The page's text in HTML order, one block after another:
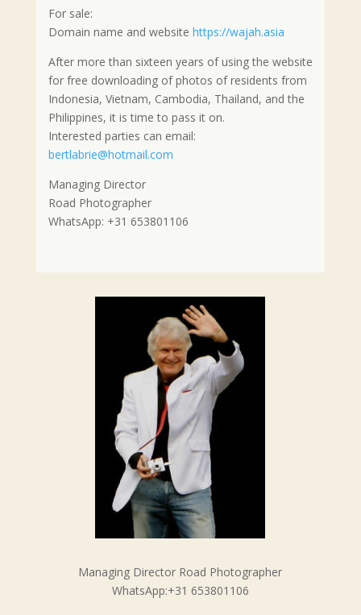
For sale:
Domain name and website https://wajah.asia
After more than sixteen years of using the website
for free downloading of photos of residents from
Indonesia, Vietnam, Cambodia, Thailand, and the
Philippines, it is time to pass it on.
Interested parties can email:
bertlabrie@hotmail.com
Managing Director
Road Photographer
WhatsApp: +31 653801106
Managing Director Road Photographer
WhatsApp:+31 653801106